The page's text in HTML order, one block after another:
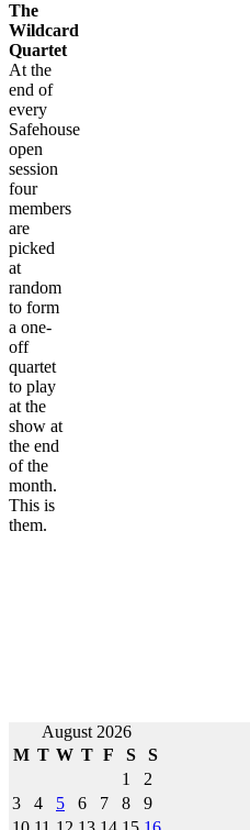
The
Wildcard
Quartet
At the
end of
every
Safehouse
open
session
four
members
are
picked
at
random
to form
a one-
off
quartet
to play
at the
show at
the end
of the
month.
This is
them.
August 2026
M T W T F S
S
1
2
3
4 5 6 7 8
9